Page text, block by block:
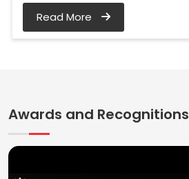
Read More
Awards and Recognitions